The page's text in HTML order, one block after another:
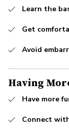
Learn the
Get
Avoid
Having
Have more
Connect